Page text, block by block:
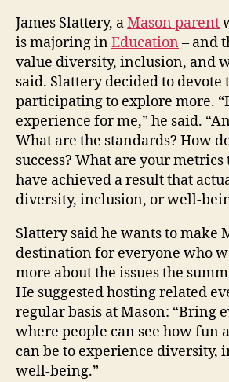
James Slattery, aMason parent
is majoring inEducation – and
value diversity, inclusion, and
said. Slattery decided to devote
participating to explore more.
experience for me,” he said.
What are the standards? How
success? What are your
have achieved a result that
diversity, inclusion, or well-
Slattery said he wants to make
destination for everyone who
more about the issues the
He suggested hosting related
regular basis at Mason: “Bring
where people can see how fun
can be to experience diversity,
well-being.”